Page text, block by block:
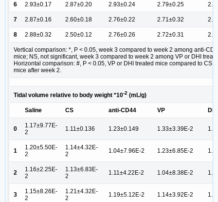
6 2.93±0.17 2.87±0.20 2.93±0.24 2.79±0.25
7 2.87±0.16 2.60±0.18 2.76±0.22 2.71±0.32
8 2.88±0.32 2.50±0.12 2.76±0.26 2.72±0.31
Vertical comparison: *, P < 0.05, week 3 compared to week 2 among anti-
mice; NS, not significant, week 3 compared to week 2 among VP or DHI
Horizontal comparison: #, P < 0.05, VP or DHI treated mice compared to CS
mice after week 2.
Tidal volume relative to body weight *10-2 (mL/g)
Saline CS anti-CD44 VP
0
1.17±9.77E-
2
1.11±0.136 1.23±0.149 1.33±3.39E-2
1
1.20±5.50E-
2
1.14±4.32E-
2
1.04±7.96E-2 1.23±6.85E-2
2
1.16±2.25E-
2
1.13±6.83E-
2
1.11±4.22E-2 1.04±8.38E-2
3
1.15±8.26E-
2
1.21±4.32E-
2
1.19±5.12E-2 1.14±3.92E-2